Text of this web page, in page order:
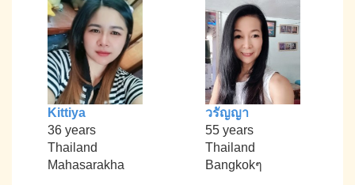
Kittiya
36 years
Thailand
Mahasarakha
วรัญญา
55 years
Thailand
Bangkokๆ